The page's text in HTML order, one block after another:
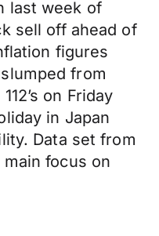
last week of
sell off ahead of
figures
from
on Friday
in Japan
Data set from
focus on